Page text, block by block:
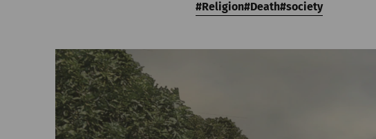
Religion Death society